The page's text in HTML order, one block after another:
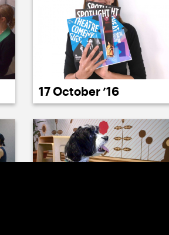
17 October ’16